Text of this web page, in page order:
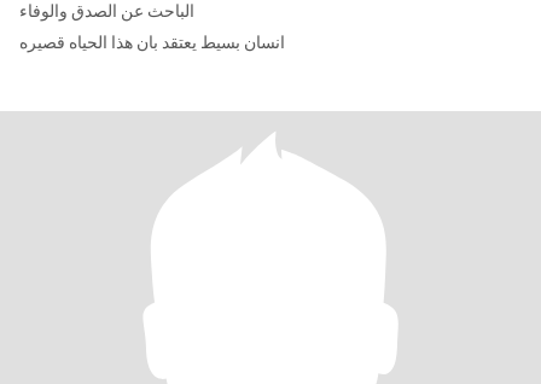
الباحث عن الصدق والوفاء
انسان بسيط يعتقد بان هذا الحياه قصيره